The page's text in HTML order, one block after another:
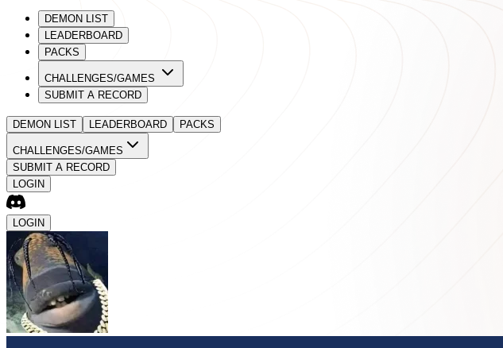
DEMON LIST
LEADERBOARD
PACKS
CHALLENGES/GAMES
SUBMIT A RECORD
DEMON LIST LEADERBOARD PACKS
CHALLENGES/GAMES
SUBMIT A RECORD
LOGIN
LOGIN